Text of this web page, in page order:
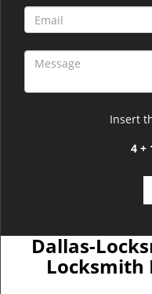
Insert
4 +
Dallas-
Locksmith